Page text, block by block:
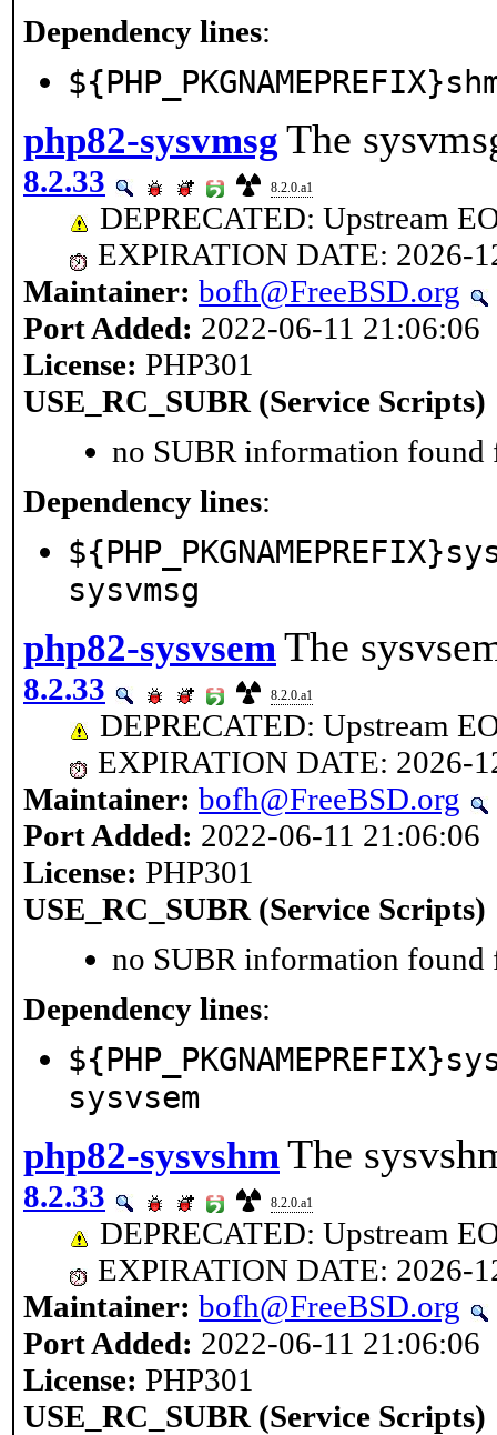
Dependency lines:
php82-sysvmsg The
8.2.33 8.2.0.a1
DEPRECATED: Upstream
EXPIRATION DATE: 2026-
Maintainer: bofh@FreeBSD.org
Port Added: 2022-06-11 21:06:06
License: PHP301
USE_RC_SUBR (Service Scripts)
no SUBR information found
Dependency lines:
sysvmsg
php82-sysvsemThe
8.2.33 8.2.0.a1
DEPRECATED: Upstream
EXPIRATION DATE: 2026-
Maintainer: bofh@FreeBSD.org
Port Added: 2022-06-11 21:06:06
License: PHP301
USE_RC_SUBR (Service Scripts)
no SUBR information found
Dependency lines:
sysvsem
php82-sysvshmThe
8.2.33 8.2.0.a1
DEPRECATED: Upstream
EXPIRATION DATE: 2026-
Maintainer: bofh@FreeBSD.org
Port Added: 2022-06-11 21:06:06
License: PHP301
USE_RC_SUBR (Service Scripts)